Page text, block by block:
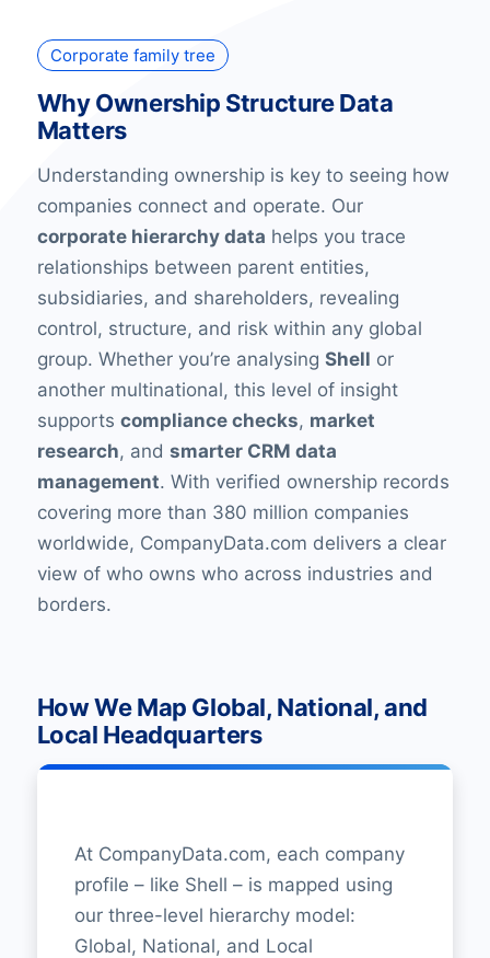
Corporate family tree
Why Ownership Structure Data
Matters
Understanding ownership is key to seeing how
companies connect and operate. Our
corporate hierarchy data helps you trace
relationships between parent entities,
subsidiaries, and shareholders, revealing
control, structure, and risk within any global
group. Whether you’re analysing Shell or
another multinational, this level of insight
supports compliance checks, market
research, and smarter CRM data
management. With verified ownership records
covering more than 380 million companies
worldwide, CompanyData.com delivers a clear
view of who owns who across industries and
borders.
How We Map Global, National, and
Local Headquarters
At CompanyData.com, each company
profile – like Shell – is mapped using
our three-level hierarchy model:
Global, National, and Local